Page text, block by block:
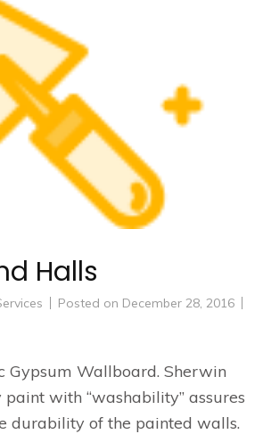
Halls
Posted on December 28, 2016
Gypsum Wallboard. Sherwin
with “washability” assures
durability of the painted walls.